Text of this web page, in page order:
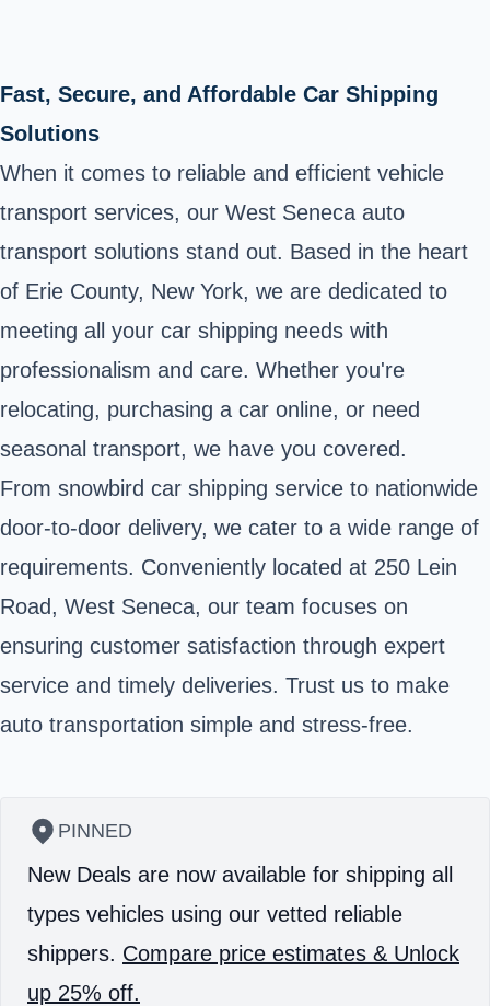
Fast, Secure, and Affordable Car Shipping
Solutions
When it comes to reliable and efficient vehicle
transport services, our West Seneca auto
transport solutions stand out. Based in the heart
of Erie County, New York, we are dedicated to
meeting all your car shipping needs with
professionalism and care. Whether you're
relocating, purchasing a car online, or need
seasonal transport, we have you covered.
From snowbird car shipping service to nationwide
door-to-door delivery, we cater to a wide range of
requirements. Conveniently located at 250 Lein
Road, West Seneca, our team focuses on
ensuring customer satisfaction through expert
service and timely deliveries. Trust us to make
auto transportation simple and stress-free.
PINNED
New Deals are now available for shipping all
types vehicles using our vetted reliable
shippers. Compare price estimates & Unlock
up 25% off.